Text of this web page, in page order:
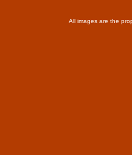
All images are the